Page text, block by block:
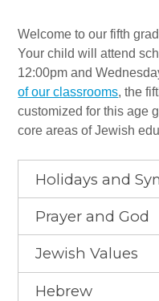
Our Board
Job Openings
Contact Us
Gan Shalom
Beit Sefer Shalom
Engman Camp
Welcome to our fifth
Your child will attend
12:00pm and
of our classrooms, the
customized for this age
core areas of Jewish
Holidays and
Prayer and God
Jewish Values
Hebrew